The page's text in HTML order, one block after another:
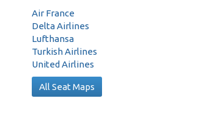
Air France
Delta Airlines
Lufthansa
Turkish Airlines
United Airlines
All Seat Maps